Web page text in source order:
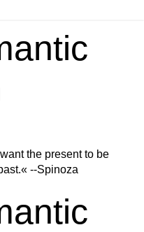
the present to be
--Spinoza